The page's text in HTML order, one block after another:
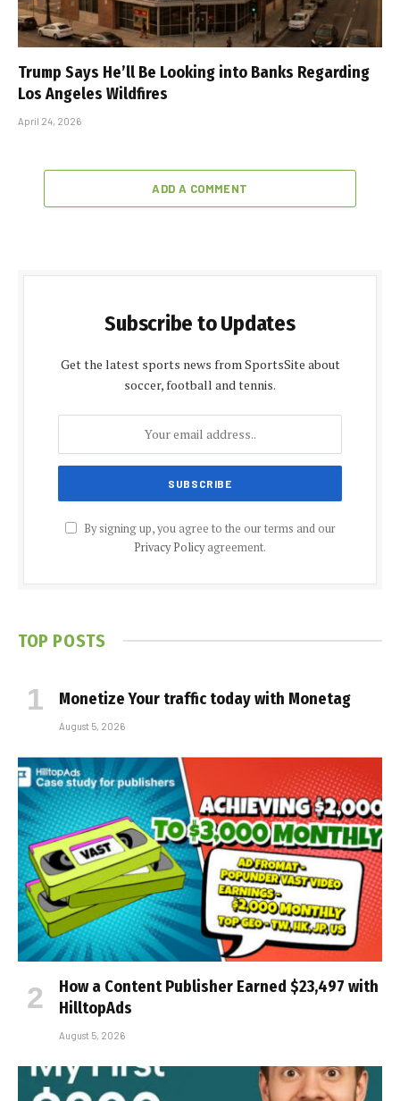
Trump Says He’ll Be Looking into Banks Regarding
Los Angeles Wildfires
April 24, 2026
ADD A COMMENT
Subscribe to Updates
Get the latest sports news from SportsSite about
soccer, football and tennis.
By signing up, you agree to the our terms and our
Privacy Policyagreement.
TOP POSTS
Monetize Your traffic today with Monetag
August 5, 2026
How a Content Publisher Earned $23,497 with
HilltopAds
August 5, 2026